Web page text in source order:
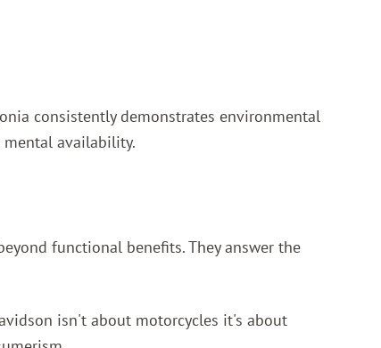
consistently demonstrates environmental
mental availability.
functional benefits. They answer the
isn't about motorcycles it's about